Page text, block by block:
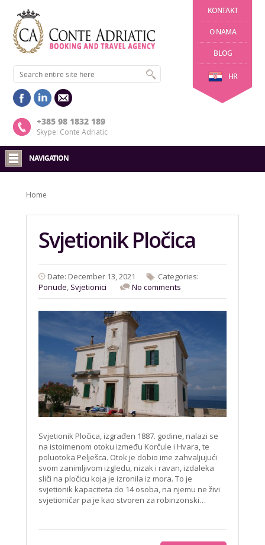
KONTAKT
O NAMA
BLOG
HR
+385 98 1832 189
Skype: Conte Adriatic
NAVIGATION
Home
Svjetionik Pločica
Date: December 13, 2021
Categories:
Ponude, Svjetionici No comments
Svjetionik Pločica, izgrađen 1887. godine, nalazi se
na istoimenom otoku između Korčule i Hvara, te
poluotoka Pelješca. Otok je dobio ime zahvaljujući
svom zanimljivom izgledu, nizak i ravan, izdaleka
sliči na pločicu koja je izronila iz mora. To je
svjetionik kapaciteta do 14 osoba, na njemu ne živi
svjetioničar pa je kao stvoren za robinzonski…